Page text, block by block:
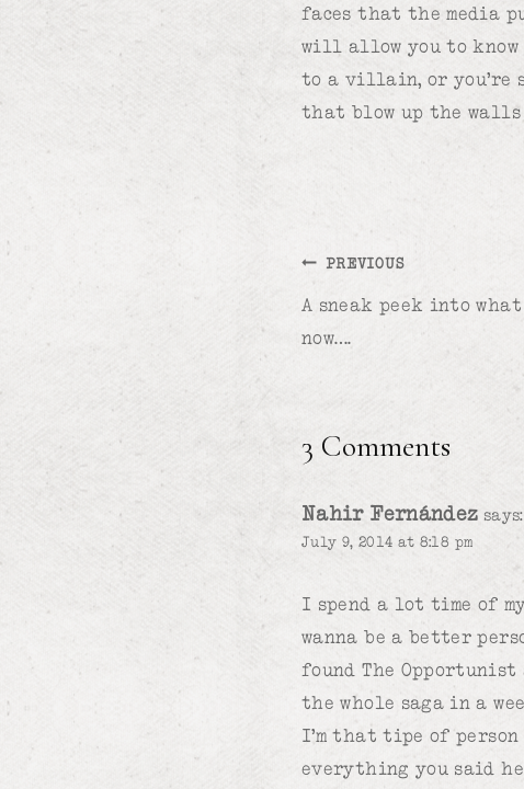
faces that the media
will allow you to
to a villain, or you’re
that blow up the walls
Post
navigation
PREVIOUS
A sneak peek into what
now….
3 Comments
Nahir Fernández says:
July 9, 2014 at 8:18 pm
I spend a lot time of
wanna be a better
found The
the whole saga in a
I’m that tipe of
everything you said